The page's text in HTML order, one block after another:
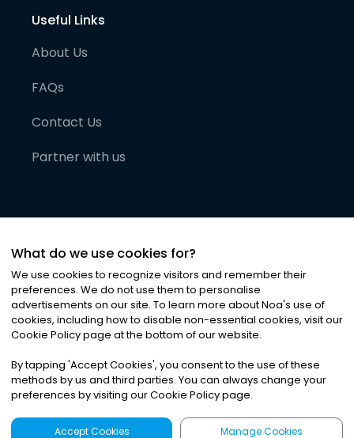
Useful Links
About Us
FAQs
Contact Us
Partner with us
©2026Noa News Ltd. ALL RIGHTS RESERVED
Privacy|Terms & Conditions|Cookies
What do we use cookies for?
We use cookies to recognize visitors and remember their
preferences. We do not use them to personalise
advertisements on our site. To learn more about Noa's use of
cookies, including how to disable non-essential cookies, visit our
Cookie Policy page at the bottom of our website.
By tapping 'Accept Cookies', you consent to the use of these
methods by us and third parties. You can always change your
preferences by visiting our Cookie Policy page.
Accept Cookies Manage Cookies